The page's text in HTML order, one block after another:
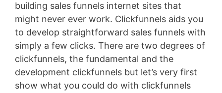
building sales funnels internet sites that
might never ever work. Clickfunnels aids you
to develop straightforward sales funnels with
simply a few clicks. There are two degrees of
clickfunnels, the fundamental and the
development clickfunnels but let’s very first
show what you could do with clickfunnels